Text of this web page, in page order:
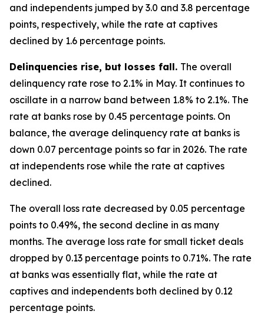
and independents jumped by 3.0 and 3.8 percentage
points, respectively, while the rate at captives
declined by 1.6 percentage points.
Delinquencies rise, but losses fall. The overall
delinquency rate rose to 2.1% in May. It continues to
oscillate in a narrow band between 1.8% to 2.1%. The
rate at banks rose by 0.45 percentage points. On
balance, the average delinquency rate at banks is
down 0.07 percentage points so far in 2026. The rate
at independents rose while the rate at captives
declined.
The overall loss rate decreased by 0.05 percentage
points to 0.49%, the second decline in as many
months. The average loss rate for small ticket deals
dropped by 0.13 percentage points to 0.71%. The rate
at banks was essentially flat, while the rate at
captives and independents both declined by 0.12
percentage points.